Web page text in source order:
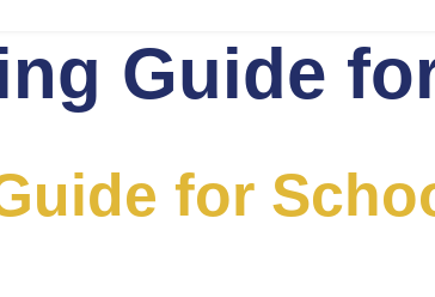
Post & Rail Fencing
Guide
for